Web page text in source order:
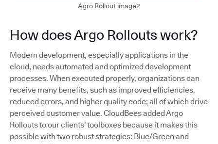
Agro Rollout image2
How does Argo Rollouts work?
Modern development, especially applications in the
cloud, needs automated and optimized development
processes. When executed properly, organizations can
receive many benefits, such as improved efficiencies,
reduced errors, and higher quality code; all of which drive
perceived customer value. CloudBees added Argo
Rollouts to our clients’ toolboxes because it makes this
possible with two robust strategies: Blue/Green and